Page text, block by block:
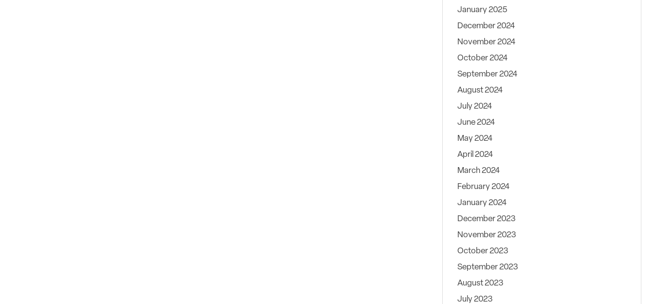
January 2025
December 2024
November 2024
October 2024
September 2024
August 2024
July 2024
June 2024
May 2024
April 2024
March 2024
February 2024
January 2024
December 2023
November 2023
October 2023
September 2023
August 2023
July 2023